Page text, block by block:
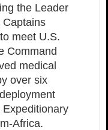
the Leader
Captains
meet U.S.
Command
medical
over six
Africa.